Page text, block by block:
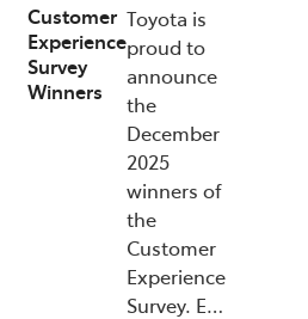
Customer
Experience
Survey
Winners
Toyota is
proud to
announce
the
December
2025
winners of
the
Customer
Experience
Survey. E…